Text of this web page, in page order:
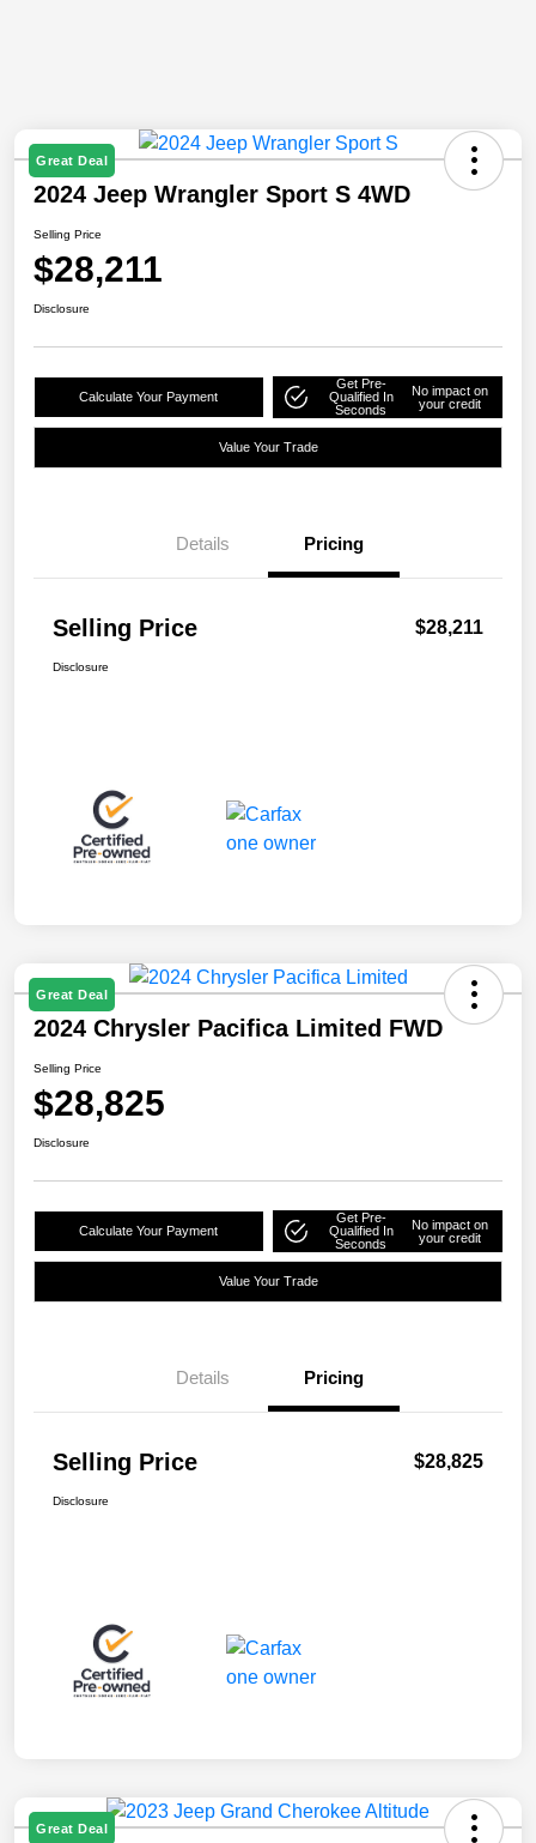
Great Deal
2024 Jeep Wrangler Sport S 4WD
Selling Price
$28,211
Disclosure
Calculate Your Payment
Get Pre-
Qualified In
Seconds
No impact on
your credit
Value Your Trade
Details Pricing
Selling Price $28,211
Disclosure
Great Deal
2024 Chrysler Pacifica Limited FWD
Selling Price
$28,825
Disclosure
Calculate Your Payment
Get Pre-
Qualified In
Seconds
No impact on
your credit
Value Your Trade
Details Pricing
Selling Price $28,825
Disclosure
Great Deal